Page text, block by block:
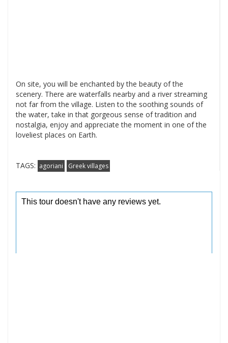
On site, you will be enchanted by the beauty of the
scenery. There are waterfalls nearby and a river streaming
not far from the village. Listen to the soothing sounds of
the water, take in that gorgeous sense of tradition and
nostalgia, enjoy and appreciate the moment in one of the
loveliest places on Earth.
TAGS: agoriani Greek villages